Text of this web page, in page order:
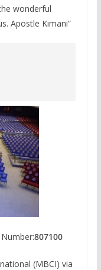
wonderful
Apostle Kimani”
807100
(MBCI) via